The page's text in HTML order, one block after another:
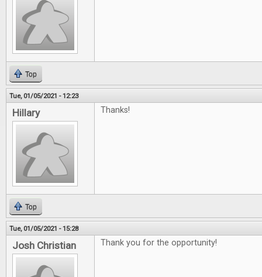
Top
Tue, 01/05/2021 - 12:23
Hillary Thanks!
Top
Tue, 01/05/2021 - 15:28
Josh Christian Thank you for the opportunity!